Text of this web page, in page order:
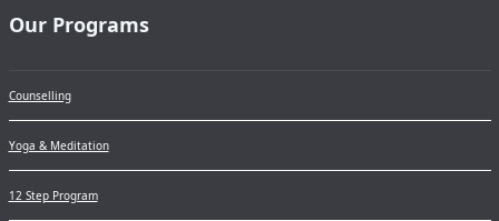
Our Programs
Counselling
Yoga & Meditation
12 Step Program